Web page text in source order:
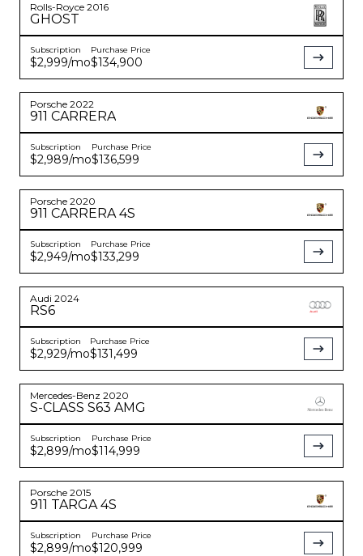
Rolls-Royce 2016
GHOST
Subscription
$2,999/mo
Purchase Price
$134,900
Porsche 2022
911 CARRERA
Subscription
$2,989/mo
Purchase Price
$136,599
Porsche 2020
911 CARRERA 4S
Subscription
$2,949/mo
Purchase Price
$133,299
Audi 2024
RS6
Subscription
$2,929/mo
Purchase Price
$131,499
Mercedes-Benz 2020
S-CLASS S63 AMG
Subscription
$2,899/mo
Purchase Price
$114,999
Porsche 2015
911 TARGA 4S
Subscription
$2,899/mo
Purchase Price
$120,999